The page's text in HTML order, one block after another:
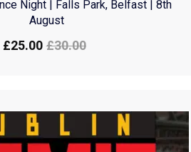
Night | Falls Park, Belfast | 8th
August
£30.00
£25.00